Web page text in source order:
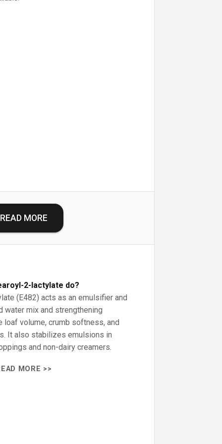
READ MORE
2-lactylate do?
(E482) acts as an emulsifier and
water mix and strengthening
loaf volume, crumb softness, and
It also stabilizes emulsions in
and non-dairy creamers.
MORE >>